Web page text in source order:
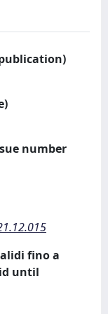
number
fino a
until